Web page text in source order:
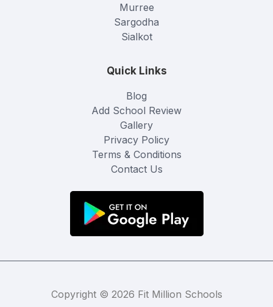
Murree
Sargodha
Sialkot
Quick Links
Blog
Add School Review
Gallery
Privacy Policy
Terms & Conditions
Contact Us
Copyright © 2026 Fit Million Schools